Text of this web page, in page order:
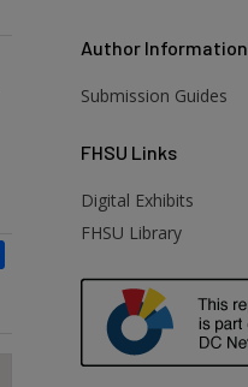
Author Information
Submission Guides
FHSU Links
Digital Exhibits
FHSU Library